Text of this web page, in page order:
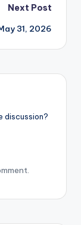
Next Post
31, 2026
discussion?